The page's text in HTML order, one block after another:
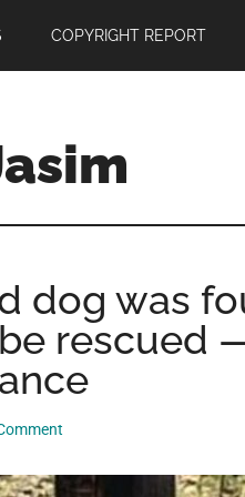
COPYRIGHT REPORT
dog was
rescued